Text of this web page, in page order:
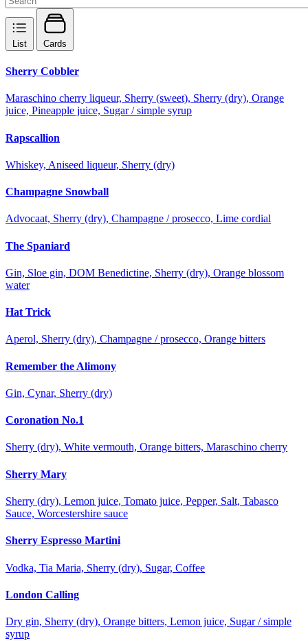
List Cards
Sherry Cobbler
Maraschino cherry liqueur, Sherry (sweet), Sherry (dry), Orange
juice, Pineapple juice, Sugar / simple syrup
Rapscallion
Whiskey, Aniseed liqueur, Sherry (dry)
Champagne Snowball
Advocaat, Sherry (dry), Champagne / prosecco, Lime cordial
The Spaniard
Gin, Sloe gin, DOM Benedictine, Sherry (dry), Orange blossom
water
Hat Trick
Aperol, Sherry (dry), Champagne / prosecco, Orange bitters
Remember the Alimony
Gin, Cynar, Sherry (dry)
Coronation No.1
Sherry (dry), White vermouth, Orange bitters, Maraschino cherry
Sherry Mary
Sherry (dry), Lemon juice, Tomato juice, Pepper, Salt, Tabasco
Sauce, Worcestershire sauce
Sherry Espresso Martini
Vodka, Tia Maria, Sherry (dry), Sugar, Coffee
London Calling
Dry gin, Sherry (dry), Orange bitters, Lemon juice, Sugar / simple
syrup